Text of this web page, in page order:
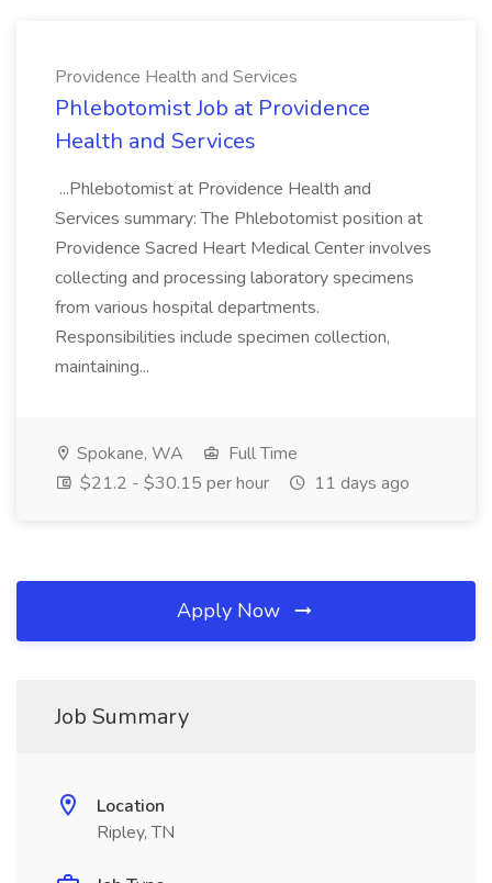
Providence Health and Services
Phlebotomist Job at Providence
Health and Services
...Phlebotomist at Providence Health and
Services summary: The Phlebotomist position at
Providence Sacred Heart Medical Center involves
collecting and processing laboratory specimens
from various hospital departments.
Responsibilities include specimen collection,
maintaining...
Spokane, WA
Full Time
$21.2 - $30.15 per hour
11 days ago
Apply Now
Job Summary
Location
Ripley, TN